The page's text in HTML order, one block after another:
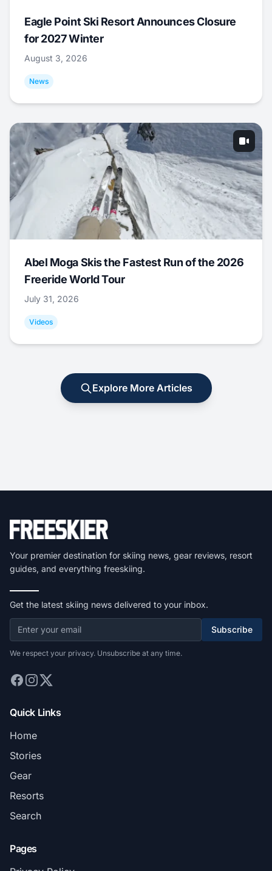
Eagle Point Ski Resort Announces Closure
for 2027 Winter
August 3, 2026
News
Abel Moga Skis the Fastest Run of the 2026
Freeride World Tour
July 31, 2026
Videos
Explore More Articles
Your premier destination for skiing news, gear reviews, resort
guides, and everything freeskiing.
Get the latest skiing news delivered to your inbox.
Subscribe
We respect your privacy. Unsubscribe at any time.
Quick Links
Home
Stories
Gear
Resorts
Search
Pages